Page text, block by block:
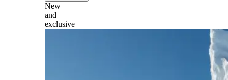
New
and
exclusive